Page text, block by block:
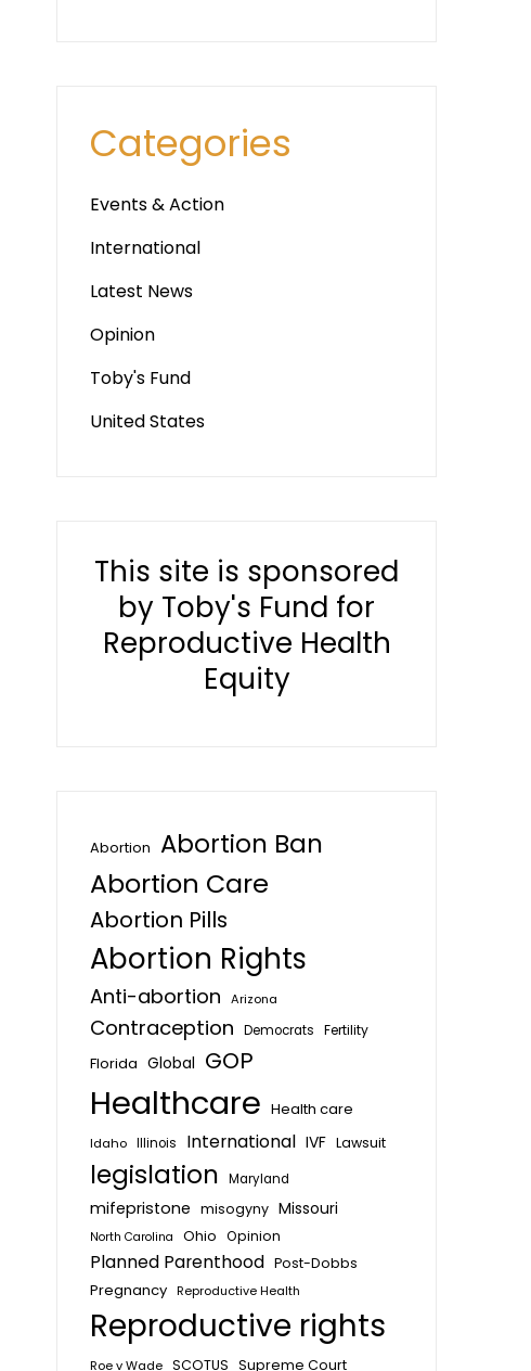
Categories
Events & Action
International
Latest News
Opinion
Toby's Fund
United States
This site is sponsored
by Toby's Fund for
Reproductive Health
Equity
Abortion Abortion Ban
Abortion Care
Abortion Pills
Abortion Rights
Anti-abortion Arizona
Contraception Democrats Fertility
Florida Global GOP
Healthcare Health care
Idaho Illinois International IVF Lawsuit
legislation Maryland
mifepristone misogyny Missouri
North Carolina Ohio Opinion
Planned Parenthood Post-Dobbs
Pregnancy Reproductive Health
Reproductive rights
Roe v Wade SCOTUS Supreme Court